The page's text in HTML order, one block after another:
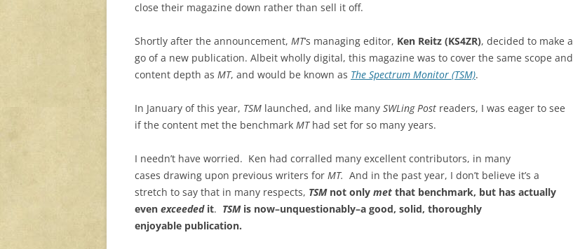
close their magazine down rather than sell it off.
Shortly after the announcement, MT‘s managing editor, Ken Reitz (KS4ZR), decided to make a
go of a new publication. Albeit wholly digital, this magazine was to cover the same scope and
content depth as MT, and would be known as The Spectrum Monitor (TSM).
In January of this year, TSM launched, and like many SWLing Post readers, I was eager to see
if the content met the benchmark MThad set for so many years.
I needn’t have worried. Ken had corralled many excellent contributors, in many
cases drawing upon previous writers for MT. And in the past year, I don’t believe it’s a
stretch to say that in many respects, TSMnot only met that benchmark, but has actually
even exceededit. TSMis now–unquestionably–a good, solid, thoroughly
enjoyable publication.